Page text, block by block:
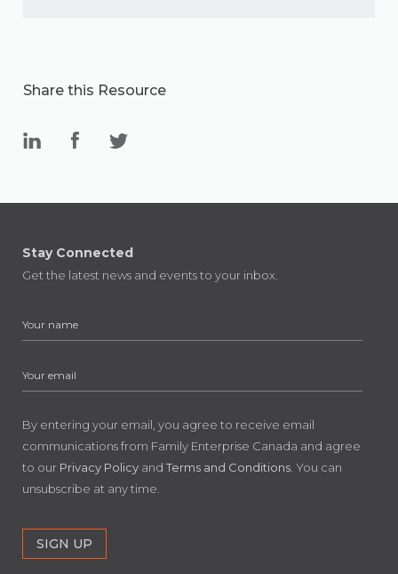
Share this Resource
Stay Connected
Get the latest news and events to your inbox.
By entering your email, you agree to receive email
communications from Family Enterprise Canada and agree
to our Privacy Policy and Terms and Conditions . You can
unsubscribe at any time.